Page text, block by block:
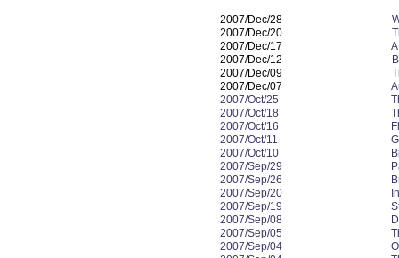
2007/Dec/28
2007/Dec/20
2007/Dec/17
2007/Dec/12
2007/Dec/09
2007/Dec/07
2007/Oct/25
2007/Oct/18
2007/Oct/16
2007/Oct/11
2007/Oct/10
2007/Sep/29
2007/Sep/26
2007/Sep/20
2007/Sep/19
2007/Sep/08
2007/Sep/05
2007/Sep/04